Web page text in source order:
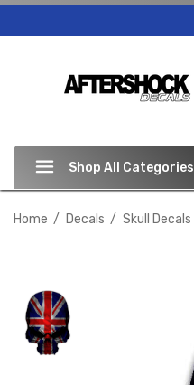
Shop All Categories
Home Decals Skull Decals